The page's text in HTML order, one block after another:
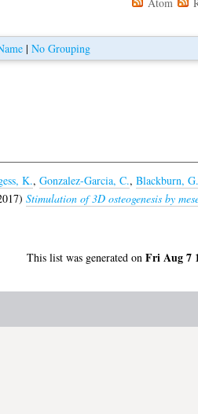
Atom
| No Grouping
K., Gonzalez-Garcia, C., Blackburn, G.
Stimulation of 3D osteogenesis by
This list was generated on Fri Aug 7